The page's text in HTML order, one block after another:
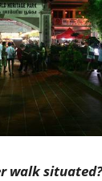
walk situated?